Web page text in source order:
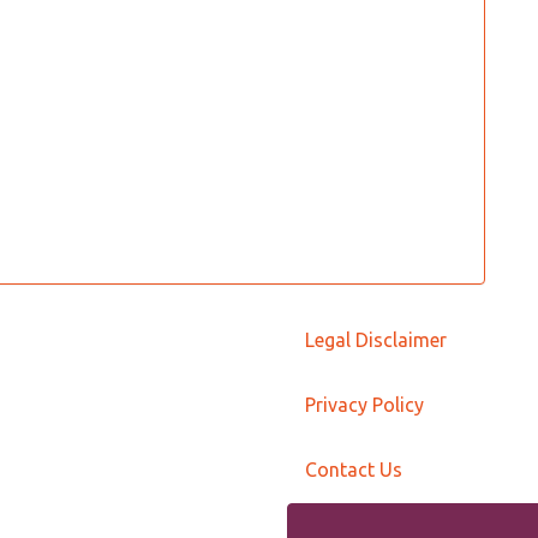
Legal Disclaimer
Privacy Policy
Contact Us